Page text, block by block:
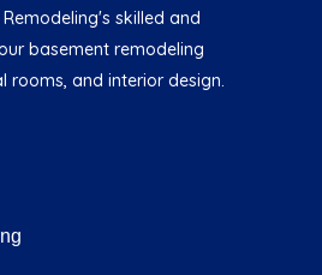
skilled and
basement remodeling
rooms, and interior design.